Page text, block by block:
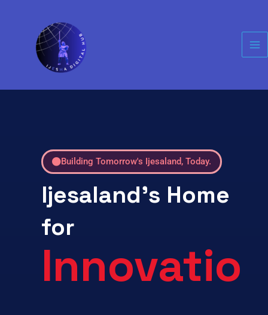
Building Tomorrow's Ijesaland, Today.
Ijesaland's Home
for
Innovatio